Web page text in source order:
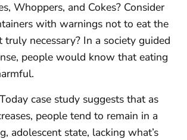
Whoppers, and Cokes? Consider
with warnings not to eat the
truly necessary? In a society guided
people would know that eating
case study suggests that as
people tend to remain in a
adolescent state, lacking what’s